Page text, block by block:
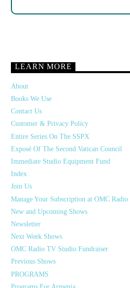
LEARN MORE
About
Books We Use
Contact Us
Customer & Privacy Policy
Entire Series On The SSPX
Exposé Of The Second Vatican Council
Immediate Studio Equipment Fund
Index
Join Us
Manage Your Subscription at OMC
New and Upcoming Shows
Newsletter
Next Week Shows
OMC Radio TV Studio Fundraiser
Previous Shows
PROGRAMS